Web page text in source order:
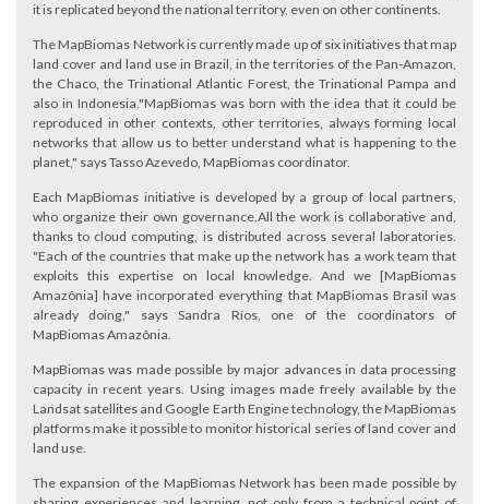
it is replicated beyond the national territory, even on other continents.
The MapBiomas Network is currently made up of six initiatives that map
land cover and land use in Brazil, in the territories of the Pan-Amazon,
the Chaco, the Trinational Atlantic Forest, the Trinational Pampa and
also in Indonesia."MapBiomas was born with the idea that it could be
reproduced in other contexts, other territories, always forming local
networks that allow us to better understand what is happening to the
planet," says Tasso Azevedo, MapBiomas coordinator.
Each MapBiomas initiative is developed by a group of local partners,
who organize their own governance.All the work is collaborative and,
thanks to cloud computing, is distributed across several laboratories.
"Each of the countries that make up the network has a work team that
exploits this expertise on local knowledge. And we [MapBiomas
Amazônia] have incorporated everything that MapBiomas Brasil was
already doing," says Sandra Ríos, one of the coordinators of
MapBiomas Amazônia.
MapBiomas was made possible by major advances in data processing
capacity in recent years. Using images made freely available by the
Landsat satellites and Google Earth Engine technology, the MapBiomas
platforms make it possible to monitor historical series of land cover and
land use.
The expansion of the MapBiomas Network has been made possible by